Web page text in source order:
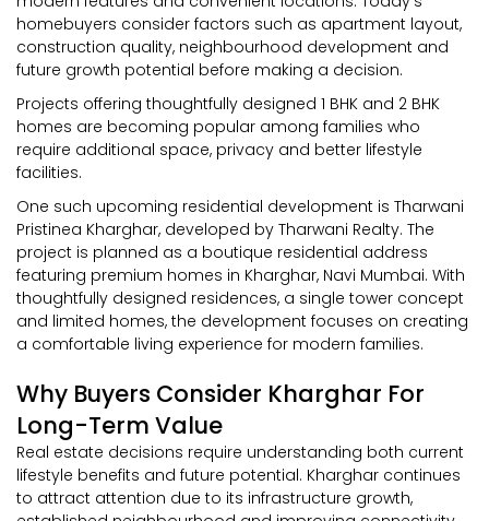
homebuyers consider factors such as apartment layout,
construction quality, neighbourhood development and
future growth potential before making a decision.
Projects offering thoughtfully designed 1 BHK and 2 BHK
homes are becoming popular among families who
require additional space, privacy and better lifestyle
facilities.
One such upcoming residential development is Tharwani
Pristinea Kharghar, developed by Tharwani Realty. The
project is planned as a boutique residential address
featuring premium homes in Kharghar, Navi Mumbai. With
thoughtfully designed residences, a single tower concept
and limited homes, the development focuses on creating
a comfortable living experience for modern families.
Why Buyers Consider Kharghar For
Long-Term Value
Real estate decisions require understanding both current
lifestyle benefits and future potential. Kharghar continues
to attract attention due to its infrastructure growth,